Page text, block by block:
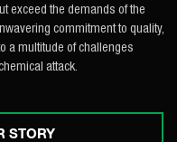
exceed the demands of the
commitment to quality,
a multitude of challenges
attack.
STORY